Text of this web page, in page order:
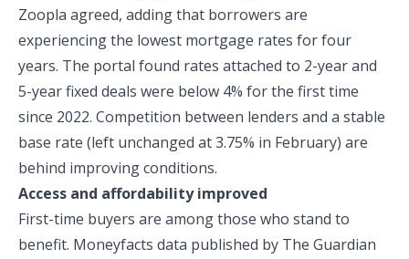
Zoopla agreed, adding that borrowers are
experiencing the lowest mortgage rates for four
years. The portal found rates attached to 2-year and
5-year fixed deals were below 4% for the first time
since 2022. Competition between lenders and a stable
base rate (left unchanged at 3.75% in February) are
behind improving conditions.
Access and affordability improved
First-time buyers are among those who stand to
benefit. Moneyfacts data published by The Guardian